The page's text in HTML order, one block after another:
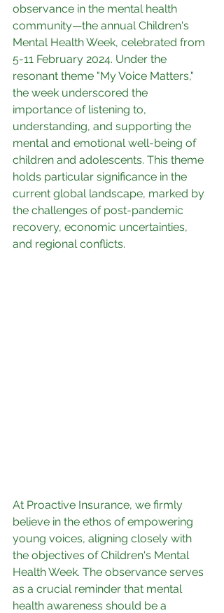
observance in the mental health
community—the annual Children's
Mental Health Week, celebrated from
5-11 February 2024. Under the
resonant theme "My Voice Matters,"
the week underscored the
importance of listening to,
understanding, and supporting the
mental and emotional well-being of
children and adolescents. This theme
holds particular significance in the
current global landscape, marked by
the challenges of post-pandemic
recovery, economic uncertainties,
and regional conflicts.
At Proactive Insurance, we firmly
believe in the ethos of empowering
young voices, aligning closely with
the objectives of Children's Mental
Health Week. The observance serves
as a crucial reminder that mental
health awareness should be a